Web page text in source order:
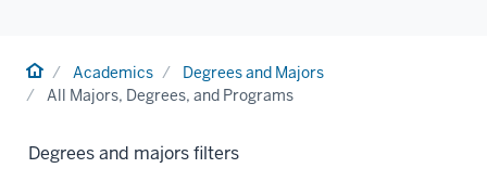
HomeAcademics
Degrees and Majors
All Majors, Degrees, and Programs
Degrees and majors filters